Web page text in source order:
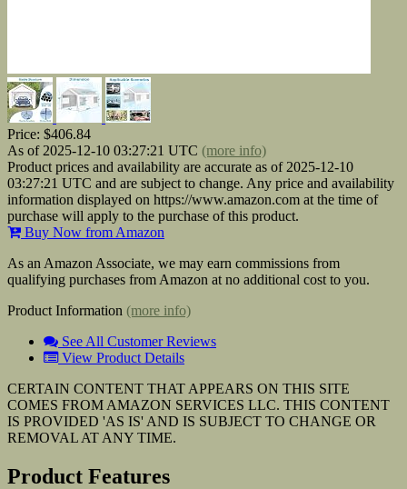
Price: $406.84
As of 2025-12-10 03:27:21 UTC (more info)
Product prices and availability are accurate as of 2025-12-10
03:27:21 UTC and are subject to change. Any price and availability
information displayed on https://www.amazon.com at the time of
purchase will apply to the purchase of this product.
Buy Now from Amazon
As an Amazon Associate, we may earn commissions from
qualifying purchases from Amazon at no additional cost to you.
Product Information (more info)
See All Customer Reviews
View Product Details
CERTAIN CONTENT THAT APPEARS ON THIS SITE
COMES FROM AMAZON SERVICES LLC. THIS CONTENT
IS PROVIDED 'AS IS' AND IS SUBJECT TO CHANGE OR
REMOVAL AT ANY TIME.
Product Features